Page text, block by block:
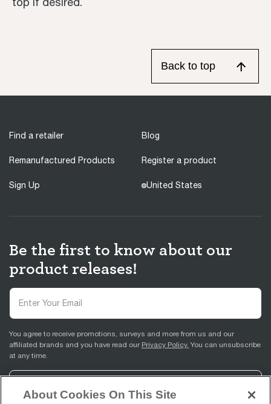
Back to top
Find a retailer Blog
Remanufactured Products Register a product
Sign Up United States
Be the first to know about our
product releases!
You agree to receive promotions, surveys and more from us and our
affiliated brands and you have read our Privacy Policy. You can unsubscribe
at any time.
About Cookies On This Site